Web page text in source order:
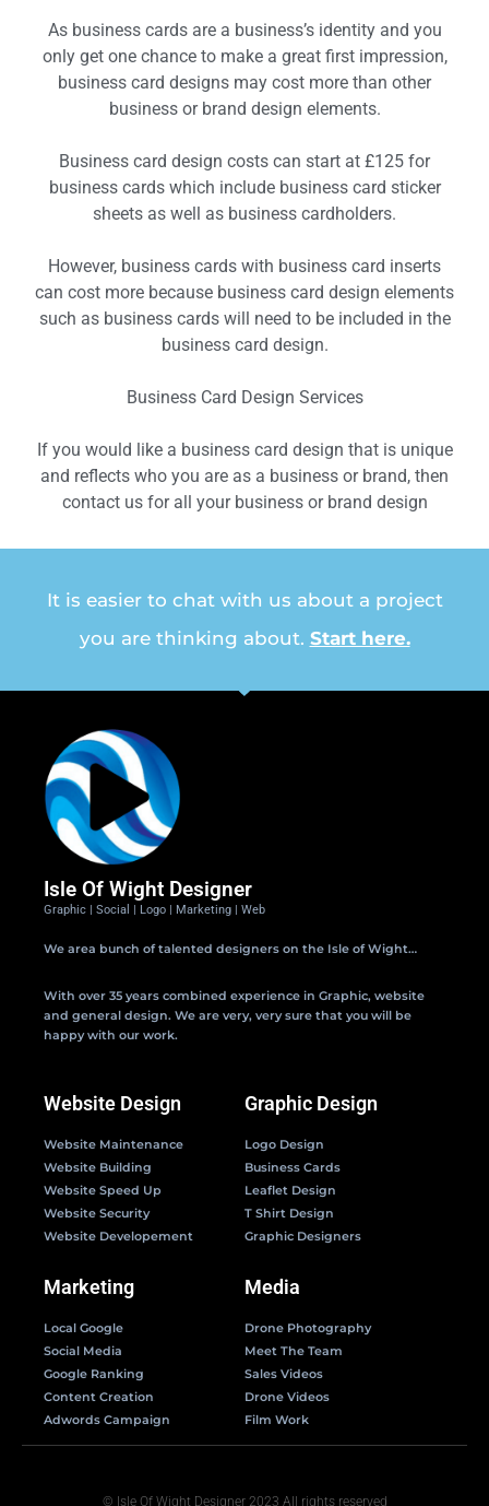
As business cards are a business’s identity and you
only get one chance to make a great first impression,
business card designs may cost more than other
business or brand design elements.
Business card design costs can start at £125 for
business cards which include business card sticker
sheets as well as business cardholders.
However, business cards with business card inserts
can cost more because business card design elements
such as business cards will need to be included in the
business card design.
Business Card Design Services
If you would like a business card design that is unique
and reflects who you are as a business or brand, then
contact us for all your business or brand design
It is easier to chat with us about a project
you are thinking about. Start here.
Isle Of Wight Designer
Graphic | Social | Logo | Marketing | Web
We area bunch of talented designers on the Isle of Wight…
With over 35 years combined experience in Graphic, website
and general design. We are very, very sure that you will be
happy with our work.
Website Design
Website Maintenance
Website Building
Website Speed Up
Website Security
Website Developement
Graphic Design
Logo Design
Business Cards
Leaflet Design
T Shirt Design
Graphic Designers
Marketing
Local Google
Social Media
Google Ranking
Content Creation
Adwords Campaign
Media
Drone Photography
Meet The Team
Sales Videos
Drone Videos
Film Work
© Isle Of Wight Designer 2023 All rights reserved